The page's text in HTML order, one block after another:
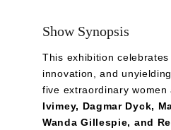
Show Synopsis
This exhibition
innovation, and
five extraordinary women
Ivimey, Dagmar Dyck,
Wanda Gillespie, and